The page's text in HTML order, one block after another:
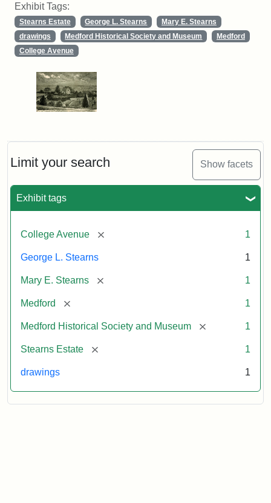
Limit your search Show facets
Exhibit tags
College Avenue [remove] 1
George L. Stearns 1
Mary E. Stearns [remove] 1
Medford [remove] 1
Medford Historical Society and Museum [remove] 1
Stearns Estate [remove] 1
drawings 1
Exhibit Tags:
Stearns Estate George L. Stearns
Mary E. Stearns
drawings
Medford Historical Society and Museum
Medford
College Avenue